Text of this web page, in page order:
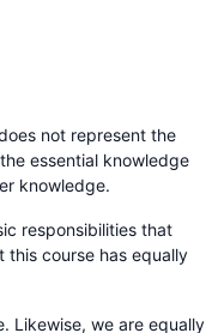
not represent the
essential knowledge
knowledge.
responsibilities that
course has equally
Likewise, we are equally